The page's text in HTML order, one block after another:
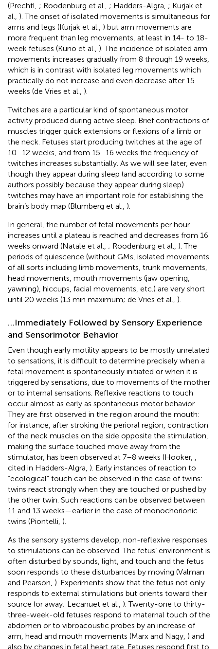
(Prechtl, ; Roodenburg et al., ; Hadders-Algra, ; Kurjak et
al., ). The onset of isolated movements is simultaneous for
arms and legs (Kurjak et al., ) but arm movements are
more frequent than leg movements, at least in 14- to 18-
week fetuses (Kuno et al., ). The incidence of isolated arm
movements increases gradually from 8 through 19 weeks,
which is in contrast with isolated leg movements which
practically do not increase and even decrease after 15
weeks (de Vries et al., ).
Twitches are a particular kind of spontaneous motor
activity produced during active sleep. Brief contractions of
muscles trigger quick extensions or flexions of a limb or
the neck. Fetuses start producing twitches at the age of
10–12 weeks, and from 15–16 weeks the frequency of
twitches increases substantially. As we will see later, even
though they appear during sleep (and according to some
authors possibly because they appear during sleep)
twitches may have an important role for establishing the
brain’s body map (Blumberg et al., ).
In general, the number of fetal movements per hour
increases until a plateau is reached and decreases from 16
weeks onward (Natale et al., ; Roodenburg et al., ). The
periods of quiescence (without GMs, isolated movements
of all sorts including limb movements, trunk movements,
head movements, mouth movements (jaw opening,
yawning), hiccups, facial movements, etc.) are very short
until 20 weeks (13 min maximum; de Vries et al., ).
…Immediately Followed by Sensory Experience
and Sensorimotor Behavior
Even though early motility appears to be mostly unrelated
to sensations, it is difficult to determine precisely when a
fetal movement is spontaneously initiated or when it is
triggered by sensations, due to movements of the mother
or to internal sensations. Reflexive reactions to touch
occur almost as early as spontaneous motor behavior.
They are first observed in the region around the mouth:
for instance, after stroking the perioral region, contraction
of the neck muscles on the side opposite the stimulation,
making the surface touched move away from the
stimulator, has been observed at 7–8 weeks (Hooker, ,
cited in Hadders-Algra, ). Early instances of reaction to
“ecological” touch can be observed in the case of twins:
twins react strongly when they are touched or pushed by
the other twin. Such reactions can be observed between
11 and 13 weeks—earlier in the case of monochorionic
twins (Piontelli, ).
As the sensory systems develop, non-reflexive responses
to stimulations can be observed. The fetus’ environment is
often disturbed by sounds, light, and touch and the fetus
soon responds to these disturbances by moving (Valman
and Pearson, ). Experiments show that the fetus not only
responds to external stimulations but orients toward their
source (or away; Lecanuet et al., ). Twenty-one to thirty-
three-week-old fetuses respond to maternal touch of the
abdomen or to vibroacoustic probes by an increase of
arm, head and mouth movements (Marx and Nagy, ) and
also by changes in fetal heart rate. Fetuses respond first to